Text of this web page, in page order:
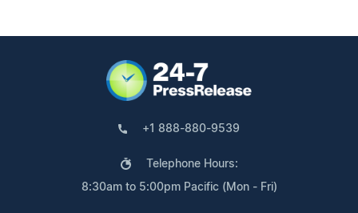
+1 888-880-9539
Telephone Hours:
8:30am to 5:00pm Pacific (Mon - Fri)